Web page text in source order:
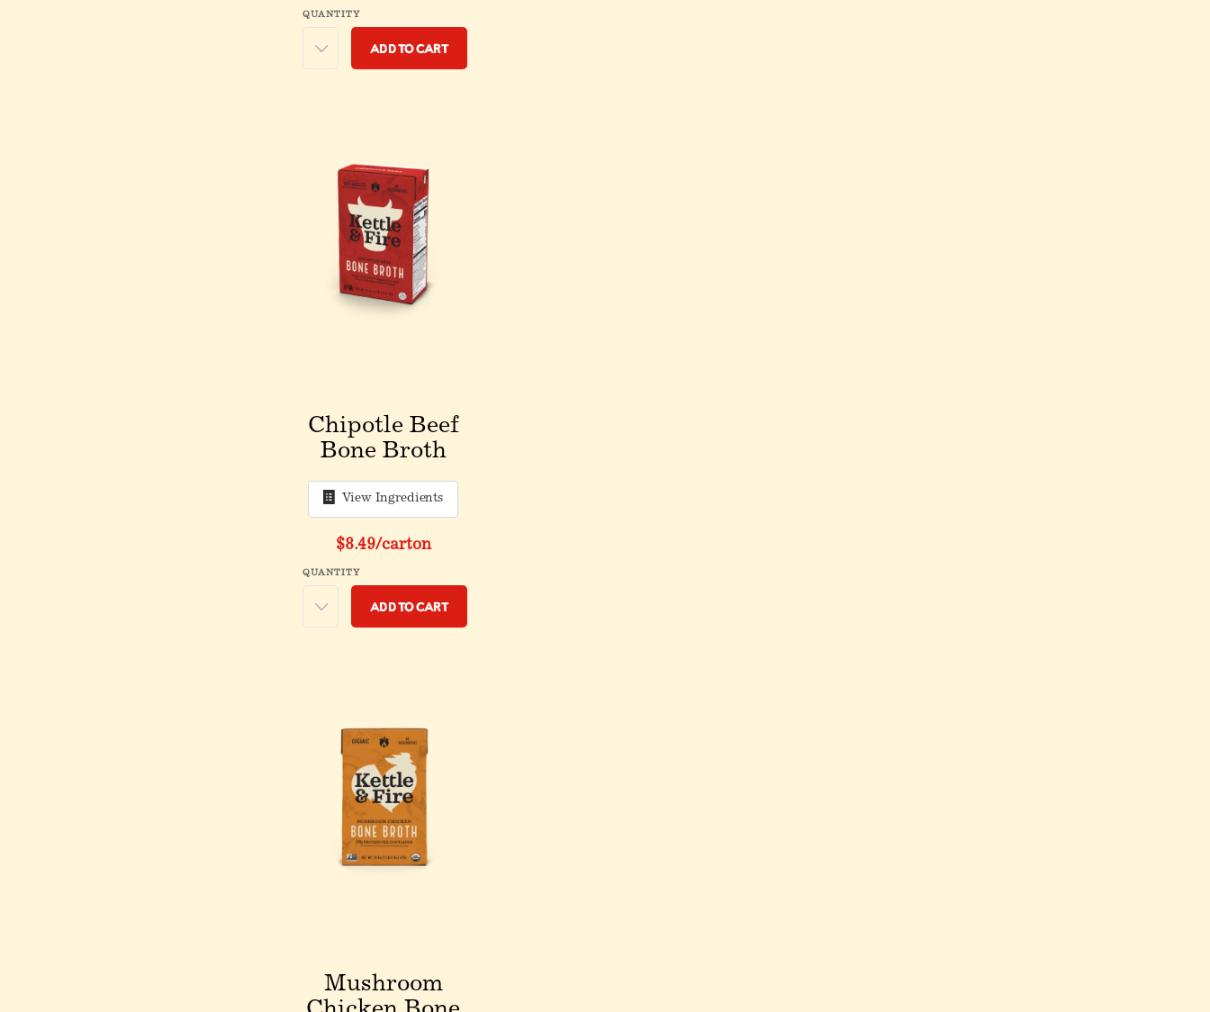
QUANTITY
Add to Cart
Chipotle Beef
Bone Broth
View Ingredients
$8.49/carton
QUANTITY
Add to Cart
Mushroom